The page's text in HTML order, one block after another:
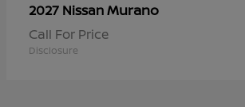
2027 NissanMurano
Call For Price
Disclosure